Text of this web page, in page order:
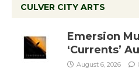
CULVER CITY ARTS
Emersion
‘Currents’
August 6, 2026